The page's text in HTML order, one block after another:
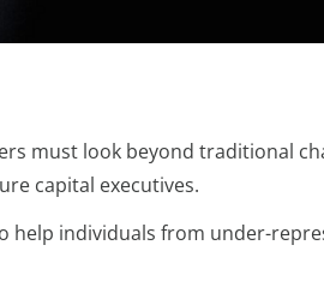
must look beyond traditional
capital executives.
help individuals from under-